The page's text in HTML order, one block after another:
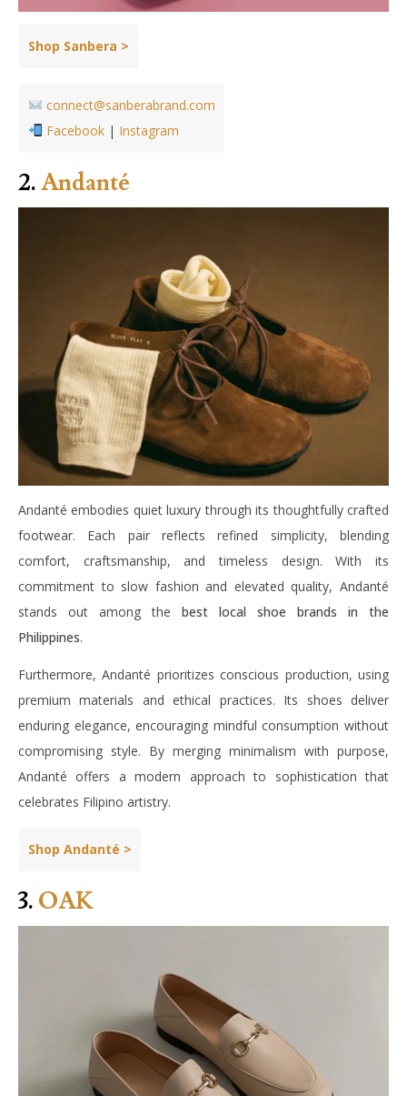
Shop Sanbera >
connect@sanberabrand.com
Facebook| Instagram
2.Andanté
Andanté embodies quiet luxury through its thoughtfully crafted
footwear. Each pair reflects refined simplicity, blending
comfort, craftsmanship, and timeless design. With its
commitment to slow fashion and elevated quality, Andanté
stands out among the best local shoe brands in the
Philippines.
Furthermore, Andanté prioritizes conscious production, using
premium materials and ethical practices. Its shoes deliver
enduring elegance, encouraging mindful consumption without
compromising style. By merging minimalism with purpose,
Andanté offers a modern approach to sophistication that
celebrates Filipino artistry.
Shop Andanté >
3. OAK